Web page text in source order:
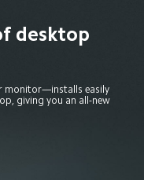
desktop
monitor—installs easily
giving you an all-new